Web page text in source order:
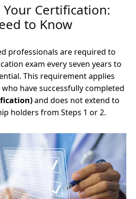
Certification:
to Know
professionals are required to
exam every seven years to
This requirement applies
have successfully completed
and does not extend to
holders from Steps 1 or 2.